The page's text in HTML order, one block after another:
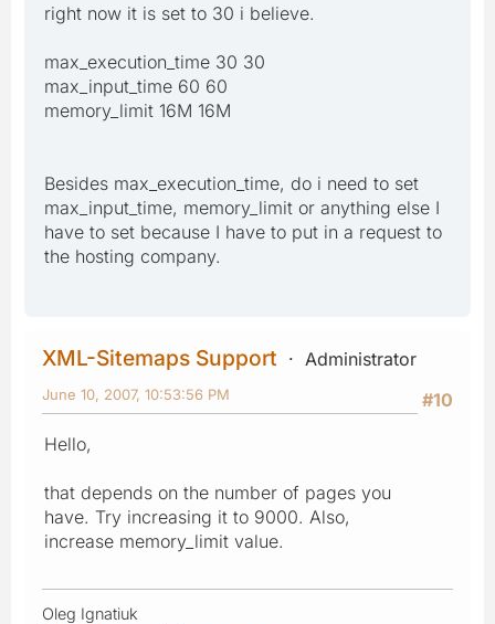
right now it is set to 30 i believe.
max_execution_time 30 30
max_input_time 60 60
memory_limit 16M 16M
Besides max_execution_time, do i need to set
max_input_time, memory_limit or anything else I
have to set because I have to put in a request to
the hosting company.
XML-Sitemaps Support
Administrator
#10
June 10, 2007, 10:53:56 PM
Hello,
that depends on the number of pages you
have. Try increasing it to 9000. Also,
increase memory_limit value.
Oleg Ignatiuk